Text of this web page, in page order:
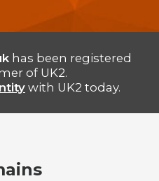
has been registered
of UK2.
with UK2 today.